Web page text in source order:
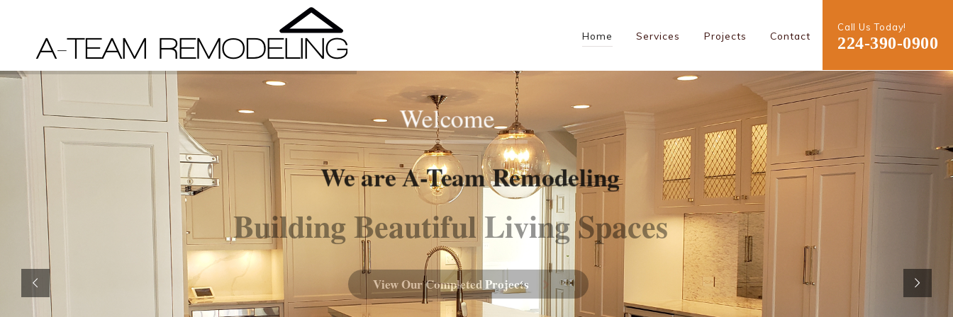
Call Us Today!
224-390-0900
Home Services Projects Contact
Welcome
We are A-Team Remodeling
Building Beautiful Living Spaces
View Our Completed Projects